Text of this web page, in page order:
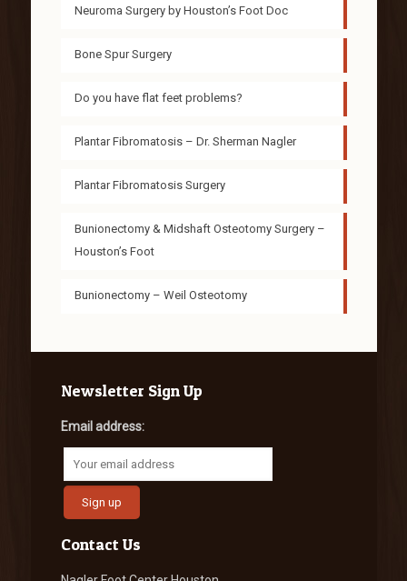
Neuroma Surgery by Houston’s Foot Doc
Bone Spur Surgery
Do you have flat feet problems?
Plantar Fibromatosis – Dr. Sherman Nagler
Plantar Fibromatosis Surgery
Bunionectomy & Midshaft Osteotomy Surgery –
Houston’s Foot
Bunionectomy – Weil Osteotomy
Newsletter Sign Up
Email address:
Contact Us